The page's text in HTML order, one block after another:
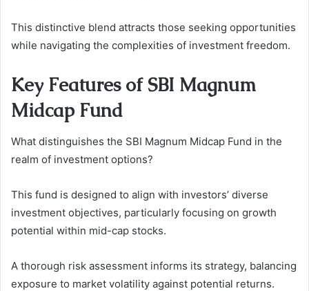
This distinctive blend attracts those seeking opportunities
while navigating the complexities of investment freedom.
Key Features of SBI Magnum
Midcap Fund
What distinguishes the SBI Magnum Midcap Fund in the
realm of investment options?
This fund is designed to align with investors’ diverse
investment objectives, particularly focusing on growth
potential within mid-cap stocks.
A thorough risk assessment informs its strategy, balancing
exposure to market volatility against potential returns.